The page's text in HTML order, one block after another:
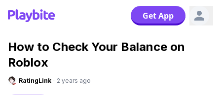
Get App
How to Check Your Balance on
Roblox
RatingLink · 2 years ago